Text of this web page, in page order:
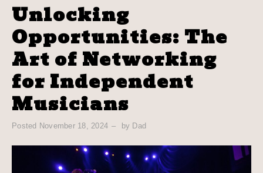
Unlocking
Opportunities: The
Art of Networking
for Independent
Musicians
Posted November 18, 2024 by Dad